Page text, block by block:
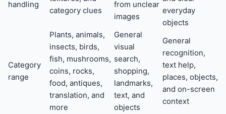
handling
category clues
from unclear
images
everyday
objects
Category
range
Plants, animals,
insects, birds,
fish, mushrooms,
coins, rocks,
food, antiques,
translation, and
more
General
visual
search,
shopping,
landmarks,
text, and
objects
General
recognition,
text help,
places, objects,
and on-screen
context